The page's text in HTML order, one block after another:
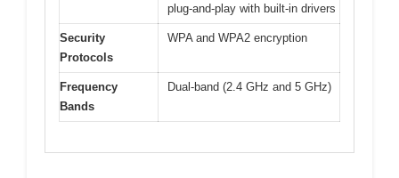
plug-and-play with built-in drivers
Security
Protocols
WPA and WPA2 encryption
Frequency
Bands
Dual-band (2.4 GHz and 5 GHz)